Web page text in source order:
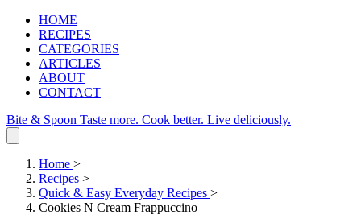
HOME
RECIPES
CATEGORIES
ARTICLES
ABOUT
CONTACT
Bite & Spoon Taste more. Cook better. Live deliciously.
Home >
Recipes >
Quick & Easy Everyday Recipes >
Cookies N Cream Frappuccino